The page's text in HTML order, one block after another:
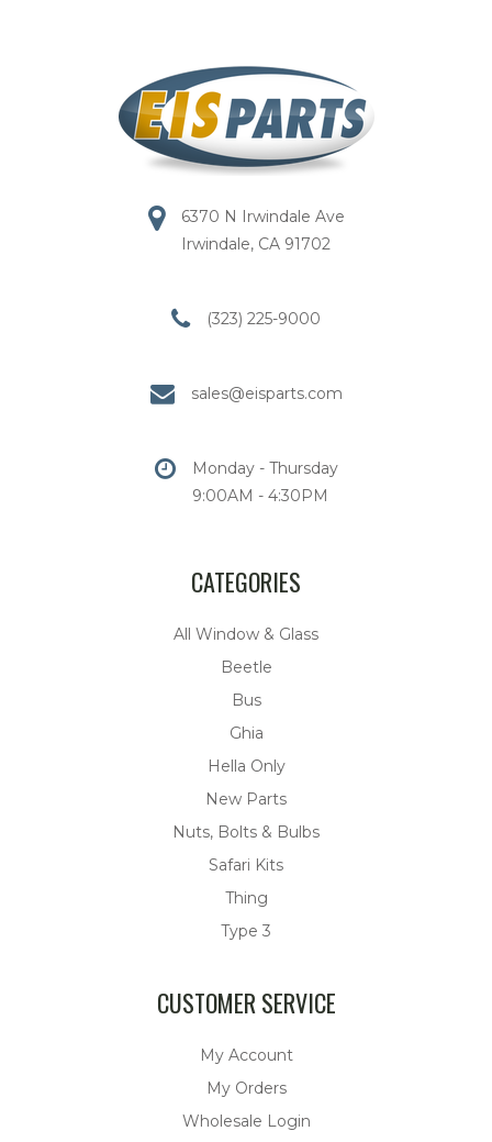
6370 N Irwindale Ave
Irwindale, CA 91702
(323) 225-9000
sales@eisparts.com
Monday - Thursday
9:00AM - 4:30PM
CATEGORIES
All Window & Glass
Beetle
Bus
Ghia
Hella Only
New Parts
Nuts, Bolts & Bulbs
Safari Kits
Thing
Type 3
CUSTOMER SERVICE
My Account
My Orders
Wholesale Login